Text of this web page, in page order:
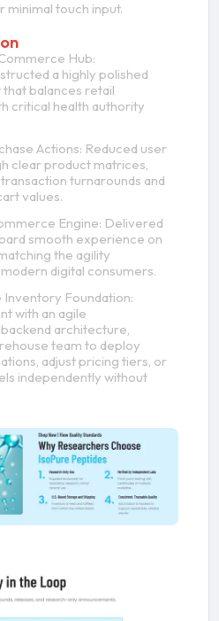
touch input.
Hub:
a highly polished
balances retail
critical health authority
Actions: Reduced user
clear product matrices,
turnarounds and
values.
Engine: Delivered
smooth experience on
the agility
digital consumers.
Inventory Foundation:
with an agile
architecture,
team to deploy
adjust pricing tiers, or
independently without